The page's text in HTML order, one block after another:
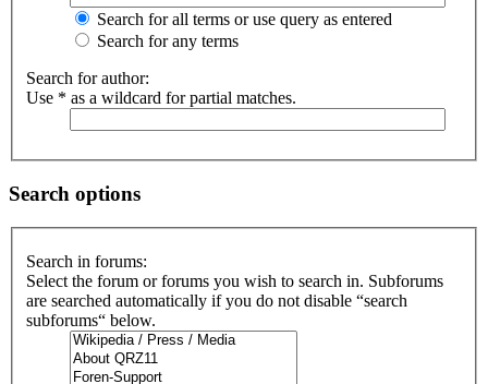
Search for all terms or use query as entered
Search for any terms
Search for author:
Use * as a wildcard for partial matches.
Search options
Search in forums:
Select the forum or forums you wish to search in. Subforums
are searched automatically if you do not disable “search
subforums“ below.